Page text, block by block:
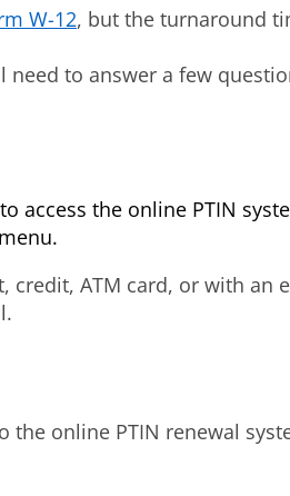
W-12, but the turnaround
need to answer a few
access the online PTIN
credit, ATM card, or with
online PTIN renewal